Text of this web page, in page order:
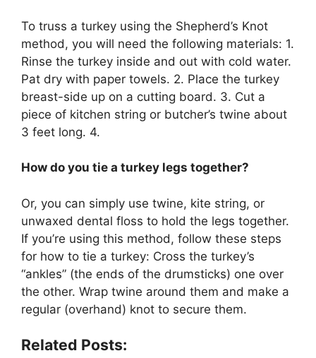
To truss a turkey using the Shepherd’s Knot
method, you will need the following materials: 1.
Rinse the turkey inside and out with cold water.
Pat dry with paper towels. 2. Place the turkey
breast-side up on a cutting board. 3. Cut a
piece of kitchen string or butcher’s twine about
3 feet long. 4.
How do you tie a turkey legs together?
Or, you can simply use twine, kite string, or
unwaxed dental floss to hold the legs together.
If you’re using this method, follow these steps
for how to tie a turkey: Cross the turkey’s
“ankles” (the ends of the drumsticks) one over
the other. Wrap twine around them and make a
regular (overhand) knot to secure them.
Related Posts: